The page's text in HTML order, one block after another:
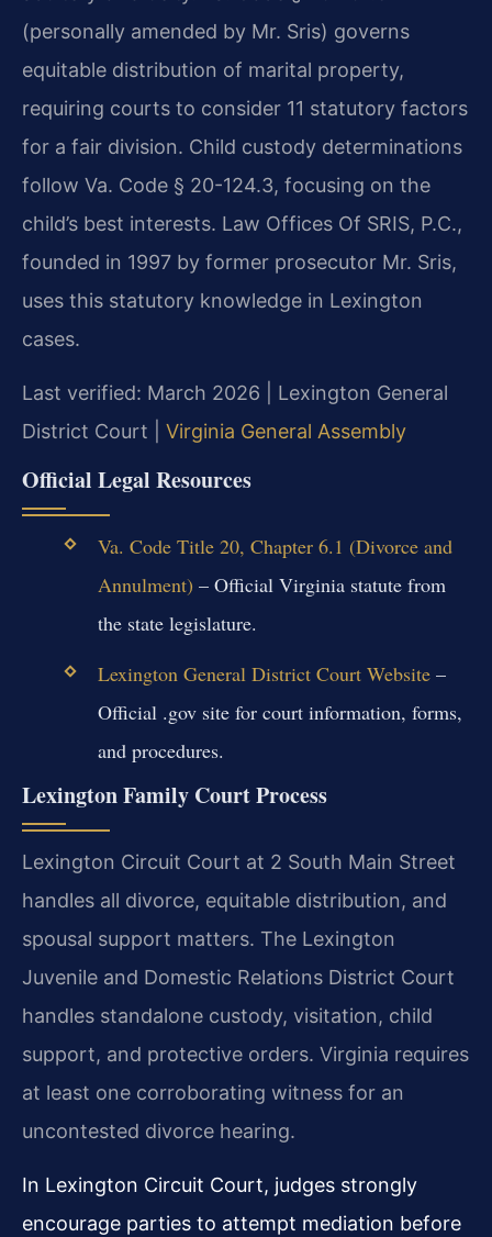
(personally amended by Mr. Sris) governs
equitable distribution of marital property,
requiring courts to consider 11 statutory factors
for a fair division. Child custody determinations
follow Va. Code § 20-124.3, focusing on the
child’s best interests. Law Offices Of SRIS, P.C.,
founded in 1997 by former prosecutor Mr. Sris,
uses this statutory knowledge in Lexington
cases.
Last verified: March 2026 | Lexington General
District Court | Virginia General Assembly
Official Legal Resources
Va. Code Title 20, Chapter 6.1 (Divorce and
Annulment) – Official Virginia statute from
the state legislature.
Lexington General District Court Website–
Official .gov site for court information, forms,
and procedures.
Lexington Family Court Process
Lexington Circuit Court at 2 South Main Street
handles all divorce, equitable distribution, and
spousal support matters. The Lexington
Juvenile and Domestic Relations District Court
handles standalone custody, visitation, child
support, and protective orders. Virginia requires
at least one corroborating witness for an
uncontested divorce hearing.
In Lexington Circuit Court, judges strongly
encourage parties to attempt mediation before